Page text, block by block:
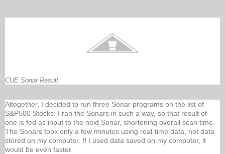
CUE Sonar Result
Altogether, I decided to run three Sonar programs on the list of
S&P500 Stocks. I ran the Sonars in such a way, so that result of
one is fed as input to the next Sonar, shortening overall scan time.
The Sonars took only a few minutes using real-time data, not data
stored on my computer. If I used data saved on my computer, it
would be even faster.